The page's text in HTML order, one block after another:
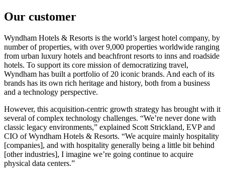
Our customer
Wyndham Hotels & Resorts is the world’s largest hotel company, by
number of properties, with over 9,000 properties worldwide ranging
from urban luxury hotels and beachfront resorts to inns and roadside
hotels. To support its core mission of democratizing travel,
Wyndham has built a portfolio of 20 iconic brands. And each of its
brands has its own rich heritage and history, both from a business
and a technology perspective.
However, this acquisition-centric growth strategy has brought with it
several of complex technology challenges. “We’re never done with
classic legacy environments,” explained Scott Strickland, EVP and
CIO of Wyndham Hotels & Resorts. “We acquire mainly hospitality
[companies], and with hospitality generally being a little bit behind
[other industries], I imagine we’re going continue to acquire
physical data centers.”